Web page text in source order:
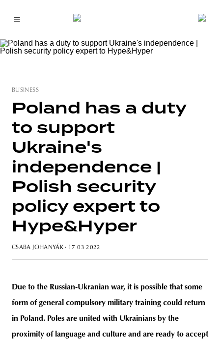
BUSINESS
Poland has a duty
to support
Ukraine's
independence |
Polish security
policy expert to
Hype&Hyper
CSABA JOHANYÁK · 17 03 2022
Due to the Russian-Ukranian war, it is possible that some
form of general compulsory military training could return
in Poland. Poles are united with Ukrainians by the
proximity of language and culture and are ready to accept